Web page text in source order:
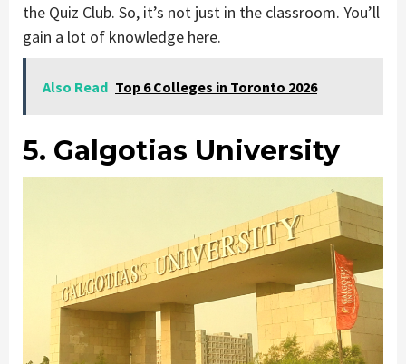
the Quiz Club. So, it’s not just in the classroom. You’ll
gain a lot of knowledge here.
Also Read Top 6 Colleges in Toronto 2026
5. Galgotias University